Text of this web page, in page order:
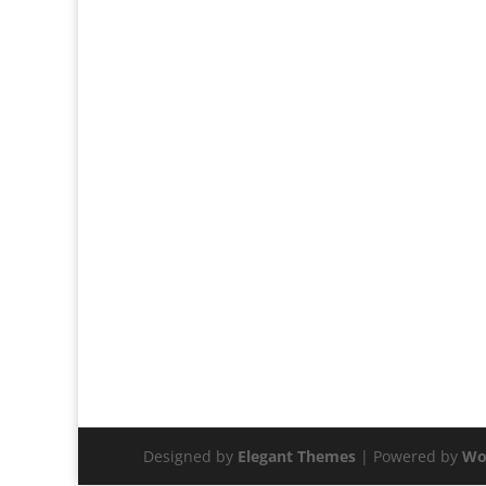
Designed by Elegant Themes | Powered by